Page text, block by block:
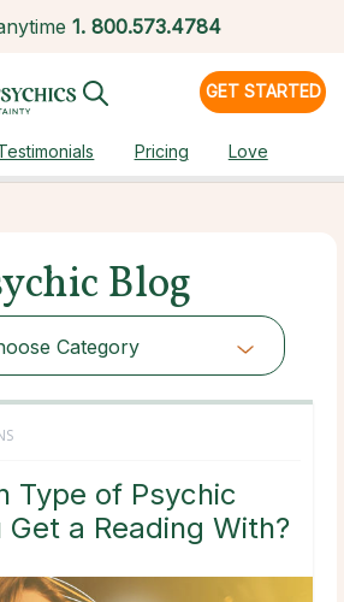
1. 800.573.4784
GET STARTED
Pricing Love
Blog
Category
Type of Psychic
Get a Reading With?